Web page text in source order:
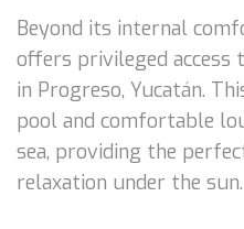
Beyond its internal
offers privileged access
in Progreso, Yucatán.
pool and comfortable
sea, providing the
relaxation under the sun.